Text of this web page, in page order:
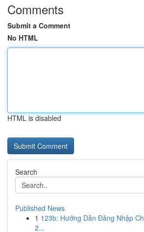
Comments
Submit a Comment
No HTML
HTML is disabled
Search
Published News
1 123b: Hướng Dẫn Đăng Nhập
2...